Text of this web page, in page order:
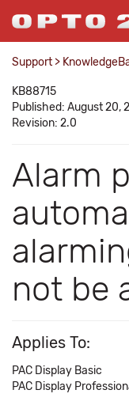
Support >
KB88715
Published: August 20,
Revision: 2.0
Alarm
not be
Applies To:
PAC Display Basic
PAC Display